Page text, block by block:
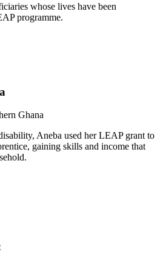
whose lives have been
programme.
Ghana
Aneba used her LEAP grant to
gaining skills and income that